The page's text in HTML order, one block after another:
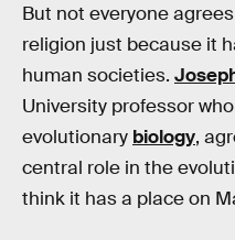
But not everyone
religion just because it
human societies.
University professor
evolutionary biology,
central role in the
think it has a place on